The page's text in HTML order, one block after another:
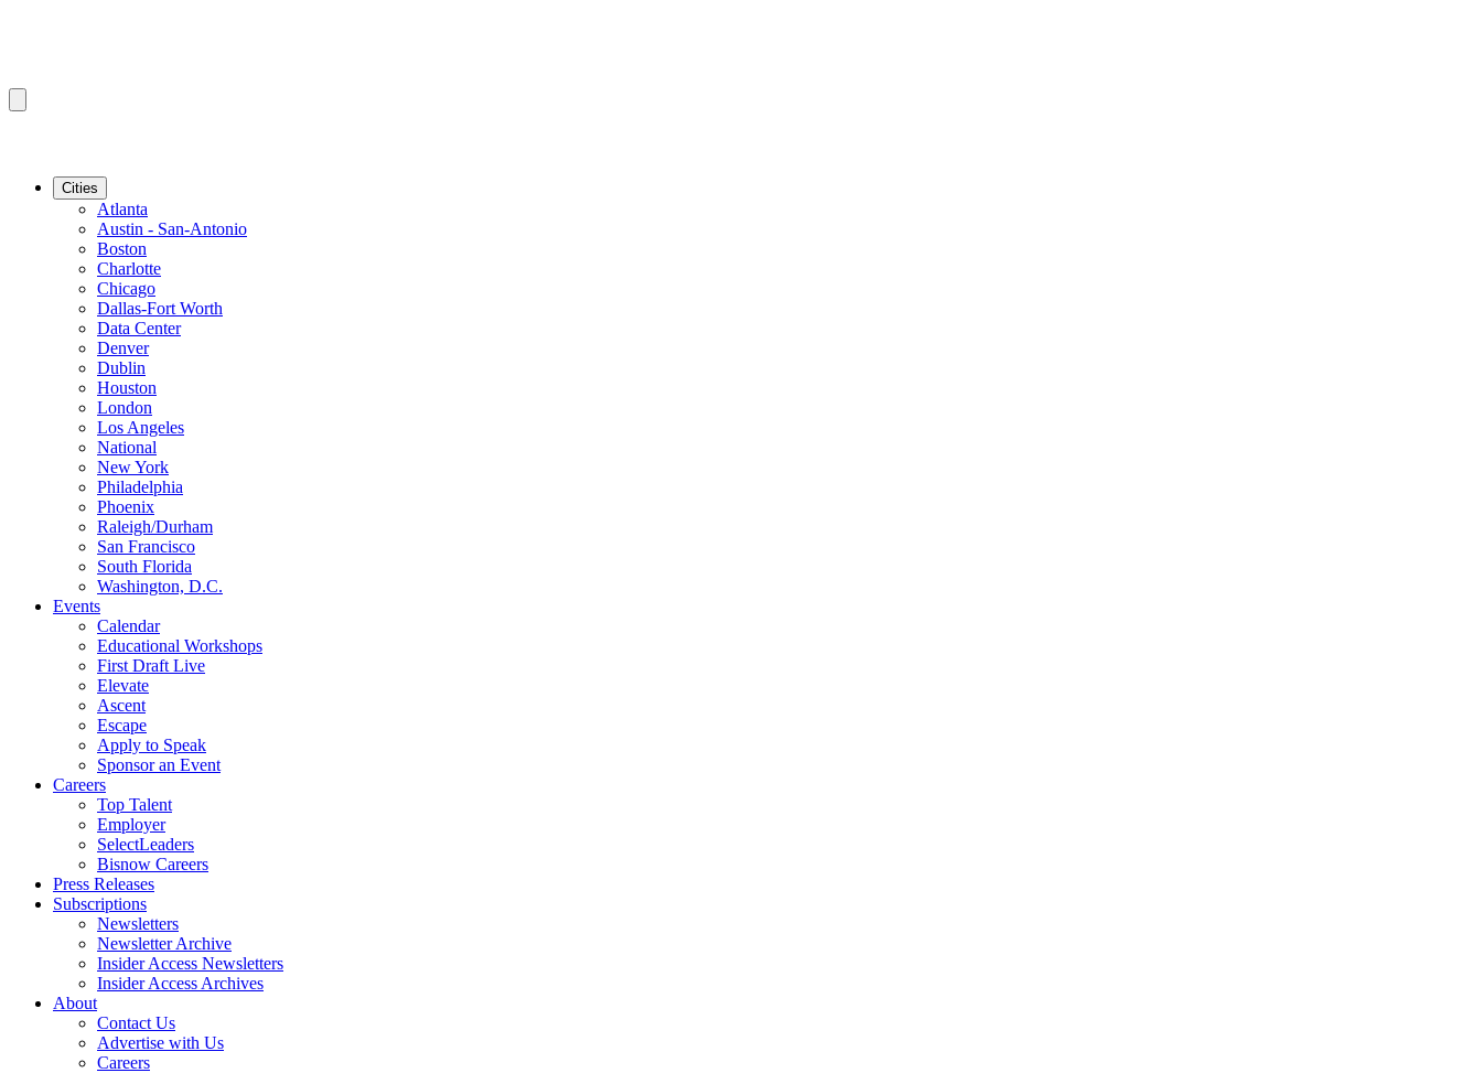
Cities
Atlanta
Austin - San-Antonio
Boston
Charlotte
Chicago
Dallas-Fort Worth
Data Center
Denver
Dublin
Houston
London
Los Angeles
National
New York
Philadelphia
Phoenix
Raleigh/Durham
San Francisco
South Florida
Washington, D.C.
Events
Calendar
Educational Workshops
First Draft Live
Elevate
Ascent
Escape
Apply to Speak
Sponsor an Event
Careers
Top Talent
Employer
SelectLeaders
Bisnow Careers
Press Releases
Subscriptions
Newsletters
Newsletter Archive
Insider Access Newsletters
Insider Access Archives
About
Contact Us
Advertise with Us
Careers